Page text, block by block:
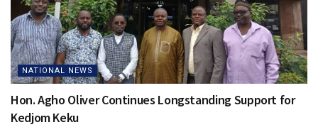
NATIONAL NEWS
Hon. Agho Oliver Continues Longstanding Support for
Kedjom Keku